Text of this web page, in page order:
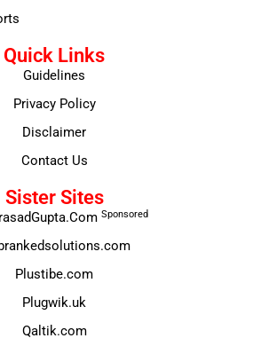
Quick Links
Guidelines
Privacy Policy
Disclaimer
Contact Us
Sister Sites
Sponsored
Plustibe.com
Plugwik.uk
Qaltik.com